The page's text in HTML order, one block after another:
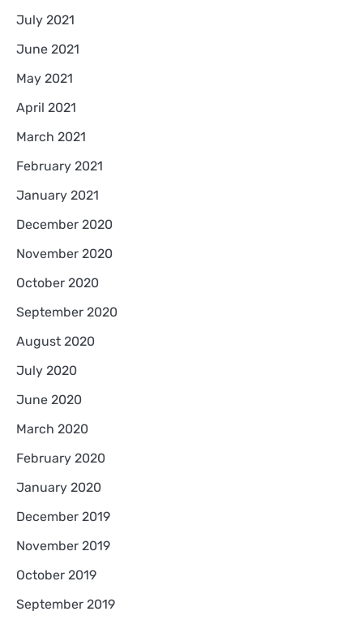
July 2021
June 2021
May 2021
April 2021
March 2021
February 2021
January 2021
December 2020
November 2020
October 2020
September 2020
August 2020
July 2020
June 2020
March 2020
February 2020
January 2020
December 2019
November 2019
October 2019
September 2019